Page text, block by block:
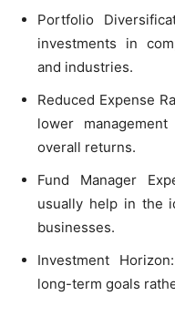
Portfolio
investments in
and industries.
Reduced Expense
lower
overall returns.
Fund Manager
usually help in the
businesses.
Investment
long-term goals